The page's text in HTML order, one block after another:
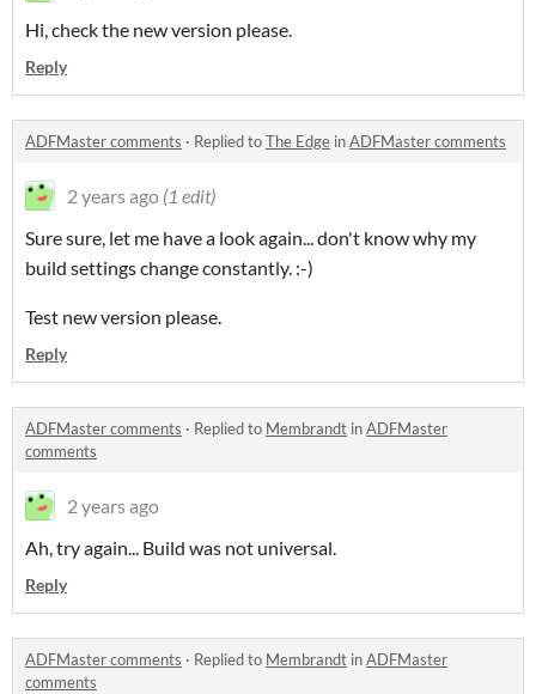
Hi, check the new version please.
Reply
ADFMaster comments · Replied toThe Edge inADFMaster comments
2 years ago (1 edit)
Sure sure, let me have a look again... don't know why my
build settings change constantly. :-)
Test new version please.
Reply
ADFMaster comments · Replied to Membrandt inADFMaster
comments
2 years ago
Ah, try again... Build was not universal.
Reply
ADFMaster comments · Replied to Membrandt inADFMaster
comments